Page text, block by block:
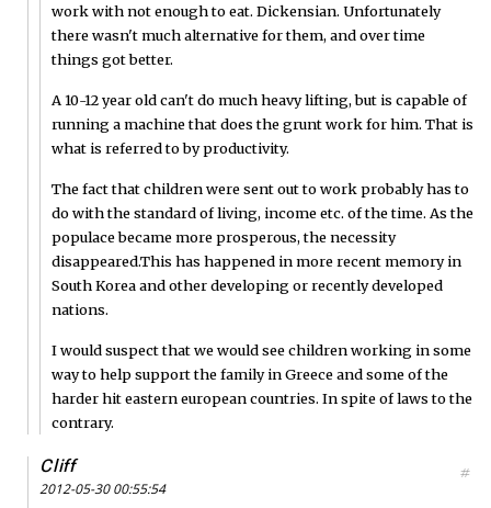
work with not enough to eat. Dickensian. Unfortunately
there wasn't much alternative for them, and over time
things got better.
A 10-12 year old can't do much heavy lifting, but is capable of
running a machine that does the grunt work for him. That is
what is referred to by productivity.
The fact that children were sent out to work probably has to
do with the standard of living, income etc. of the time. As the
populace became more prosperous, the necessity
disappeared.This has happened in more recent memory in
South Korea and other developing or recently developed
nations.
I would suspect that we would see children working in some
way to help support the family in Greece and some of the
harder hit eastern european countries. In spite of laws to the
contrary.
Cliff
2012-05-30 00:55:54
#